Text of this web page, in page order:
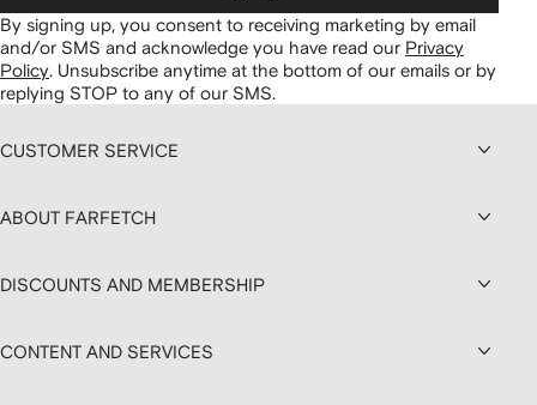
By signing up, you consent to receiving marketing by email
and/or SMS and acknowledge you have read our Privacy
Policy. Unsubscribe anytime at the bottom of our emails or by
replying STOP to any of our SMS.
CUSTOMER SERVICE
ABOUT FARFETCH
DISCOUNTS AND MEMBERSHIP
CONTENT AND SERVICES